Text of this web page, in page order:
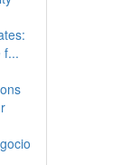
f...